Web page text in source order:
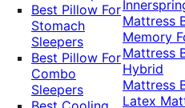
Best Pillow For
Stomach
Sleepers
Best Pillow For
Combo
Sleepers
Mattress
Memory
Mattress
Hybrid
Mattress
Latex